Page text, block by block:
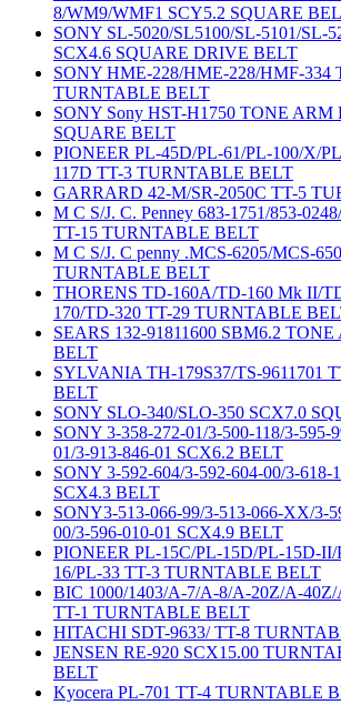
8/WM9/WMF1 SCY5.2 SQUARE
SONY SL-5020/SL5100/SL-5101/SL-
SCX4.6 SQUARE DRIVE BELT
SONY HME-228/HME-228/HMF-334
TURNTABLE BELT
SONY Sony HST-H1750 TONE ARM
SQUARE BELT
PIONEER PL-45D/PL-61/PL-100/X/
117D TT-3 TURNTABLE BELT
GARRARD 42-M/SR-2050C TT-5
M C S/J. C. Penney 683-1751/853-
TT-15 TURNTABLE BELT
M C S/J. C penny .MCS-6205/MCS-
TURNTABLE BELT
THORENS TD-160A/TD-160 Mk II/
170/TD-320 TT-29 TURNTABLE
SEARS 132-91811600 SBM6.2
BELT
SYLVANIA TH-179S37/TS-9611701
BELT
SONY SLO-340/SLO-350 SCX7.0
SONY 3-358-272-01/3-500-118/3-595-
01/3-913-846-01 SCX6.2 BELT
SONY 3-592-604/3-592-604-00/3-618-
SCX4.3 BELT
SONY3-513-066-99/3-513-066-XX/3-
00/3-596-010-01 SCX4.9 BELT
PIONEER PL-15C/PL-15D/PL-15D-
16/PL-33 TT-3 TURNTABLE BELT
BIC 1000/1403/A-7/A-8/A-20Z/A-
TT-1 TURNTABLE BELT
HITACHI SDT-9633/ TT-8
JENSEN RE-920 SCX15.00
BELT
Kyocera PL-701 TT-4 TURNTABLE